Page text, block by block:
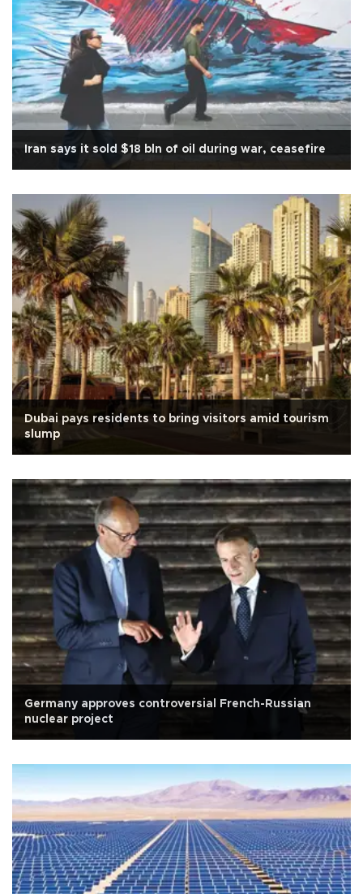
Iran says it sold $18 bln of oil during war, ceasefire
Dubai pays residents to bring visitors amid tourism
slump
Germany approves controversial French-Russian
nuclear project